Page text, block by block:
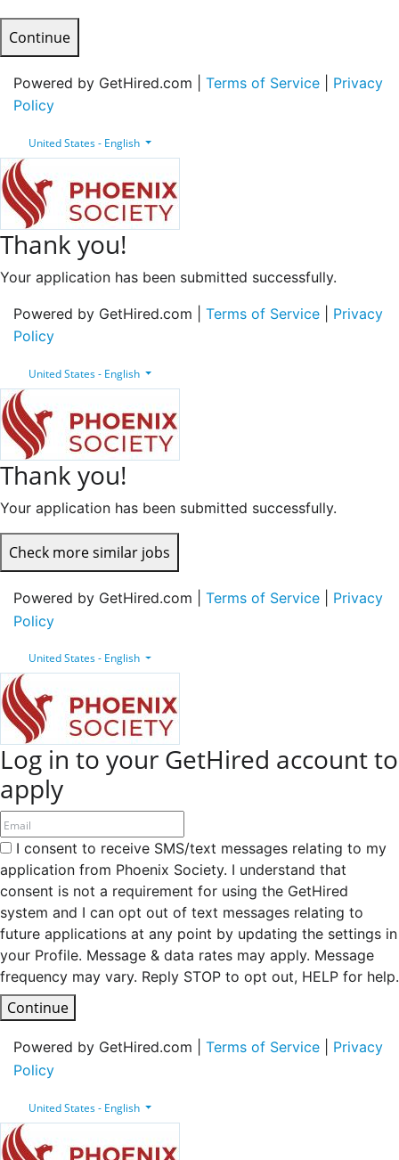
Continue
Powered by GetHired.com | Terms of Service
Privacy
Policy
United States - English
Thank you!
Your application has been submitted successfully.
Powered by GetHired.com | Terms of Service
Privacy
Policy
United States - English
Thank you!
Your application has been submitted successfully.
Check more similar jobs
Powered by GetHired.com | Terms of Service
Privacy
Policy
United States - English
Log in to your GetHired account to
apply
I consent to receive SMS/text messages relating to my
application from Phoenix Society. I understand that
consent is not a requirement for using the GetHired
system and I can opt out of text messages relating to
future applications at any point by updating the settings in
your Profile. Message & data rates may apply. Message
frequency may vary. Reply STOP to opt out, HELP for help.
Continue
Powered by GetHired.com | Terms of Service
Privacy
Policy
United States - English